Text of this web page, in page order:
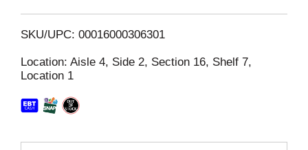
i
SKU/UPC: 00016000306301
Location: Aisle 4, Side 2, Section 16, Shelf 7,
Location 1